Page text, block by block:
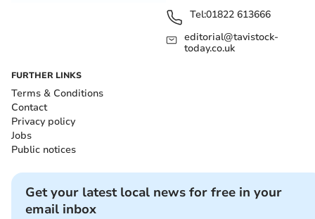
Tel:01822 613666
editorial@tavistock-
today.co.uk
FURTHER LINKS
Terms & Conditions
Contact
Privacy policy
Jobs
Public notices
Get your latest local news for free in your
email inbox